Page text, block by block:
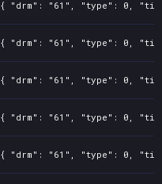
{ "drm": "61", "type": 0,
{ "drm": "61", "type": 0,
{ "drm": "61", "type": 0,
{ "drm": "61", "type": 0,
{ "drm": "61", "type": 0,